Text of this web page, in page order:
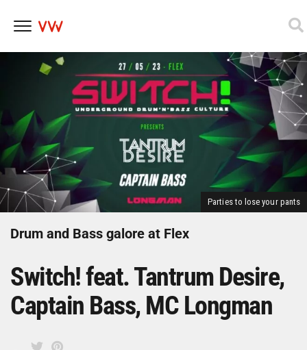
Parties to lose your pants
Drum and Bass galore at Flex
Switch! feat. Tantrum Desire,
Captain Bass, MC Longman